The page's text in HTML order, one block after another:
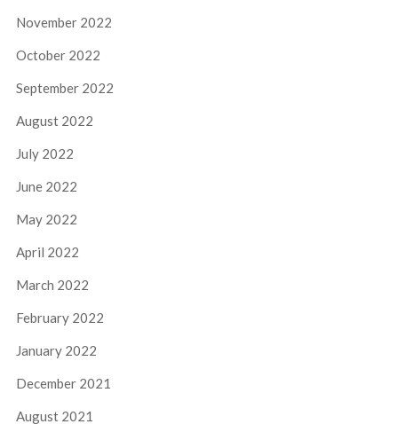
November 2022
October 2022
September 2022
August 2022
July 2022
June 2022
May 2022
April 2022
March 2022
February 2022
January 2022
December 2021
August 2021